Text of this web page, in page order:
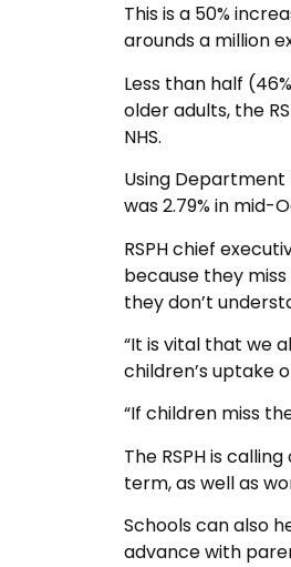
This is a 50%
arounds a million
Less than half
older adults, the
NHS.
Using Department
was 2.79% in mid-
RSPH chief
because they
they don’t
“It is vital that we
children’s uptake
“If children miss
The RSPH is
term, as well as
Schools can also
advance with